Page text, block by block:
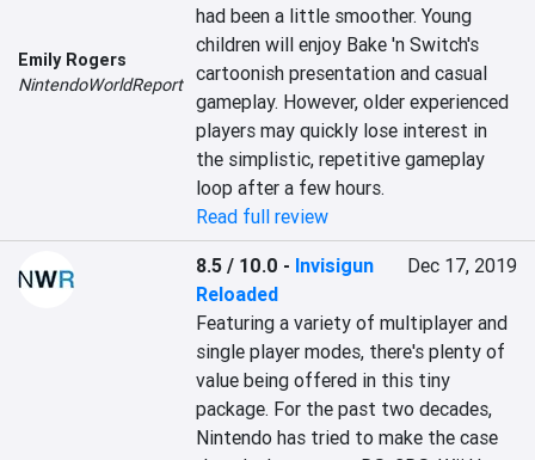
Emily Rogers
NintendoWorldReport
had been a little smoother. Young
children will enjoy Bake 'n Switch's
cartoonish presentation and casual
gameplay. However, older experienced
players may quickly lose interest in
the simplistic, repetitive gameplay
loop after a few hours.
Read full review
8.5 / 10.0 - Invisigun
Reloaded
Dec 17, 2019
Featuring a variety of multiplayer and
single player modes, there's plenty of
value being offered in this tiny
package. For the past two decades,
Nintendo has tried to make the case